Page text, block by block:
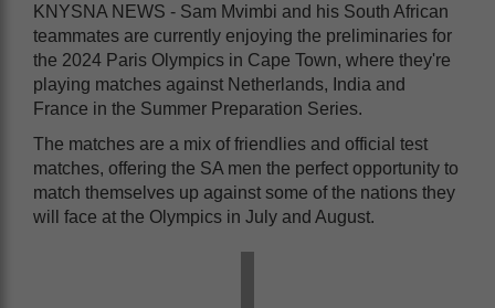
KNYSNA NEWS - Sam Mvimbi and his South African
teammates are currently enjoying the preliminaries for
the 2024 Paris Olympics in Cape Town, where they're
playing matches against Netherlands, India and
France in the Summer Preparation Series.
The matches are a mix of friendlies and official test
matches, offering the SA men the perfect opportunity to
match themselves up against some of the nations they
will face at the Olympics in July and August.